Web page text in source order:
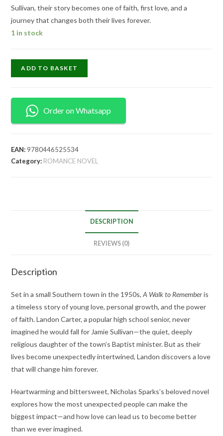
Sullivan, their story becomes one of faith, first love, and a
journey that changes both their lives forever.
1 in stock
ADD TO BASKET
Order on Whatsapp
EAN: 9780446525534
Category: ROMANCE NOVEL
DESCRIPTION
REVIEWS (0)
Description
Set in a small Southern town in the 1950s,A Walk to Rememberis
a timeless story of young love, personal growth, and the power
of faith. Landon Carter, a popular high school senior, never
imagined he would fall for Jamie Sullivan—the quiet, deeply
religious daughter of the town’s Baptist minister. But as their
lives become unexpectedly intertwined, Landon discovers a love
that will change him forever.
Heartwarming and bittersweet, Nicholas Sparks’s beloved novel
explores how the most unexpected people can make the
biggest impact—and how love can lead us to become better
than we ever imagined.